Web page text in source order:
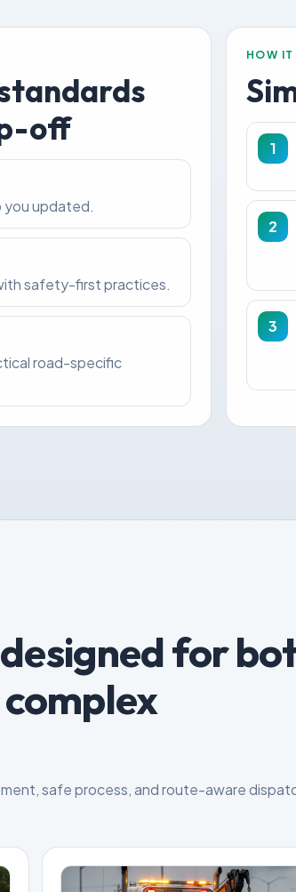
off
you updated.
safety-first practices.
road-specific
HOW IT
1
2
3
for
safe process, and route-aware